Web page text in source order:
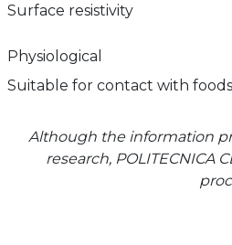
Surface resistivity
Physiological
Suitable for contact with
Although the information
research, POLITECNICA